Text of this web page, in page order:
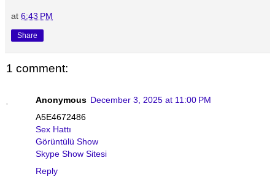
at 6:43 PM
Share
1 comment:
Anonymous December 3, 2025 at 11:00 PM
A5E4672486
Sex Hattı
Görüntülü Show
Skype Show Sitesi
Reply